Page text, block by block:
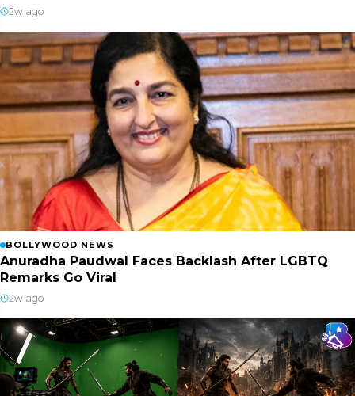
2w ago
BOLLYWOOD NEWS
Anuradha Paudwal Faces Backlash After LGBTQ
Remarks Go Viral
2w ago